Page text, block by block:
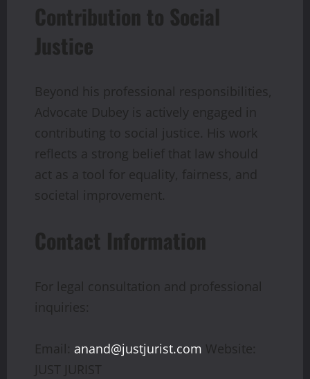
Contribution to Social
Justice
Beyond his professional responsibilities,
Advocate Dubey is actively engaged in
contributing to social justice. His work
reflects a strong belief that law should
act as a tool for equality, fairness, and
societal improvement.
Contact Information
For legal consultation and professional
inquiries:
Email: anand@justjurist.com Website:
JUST JURIST